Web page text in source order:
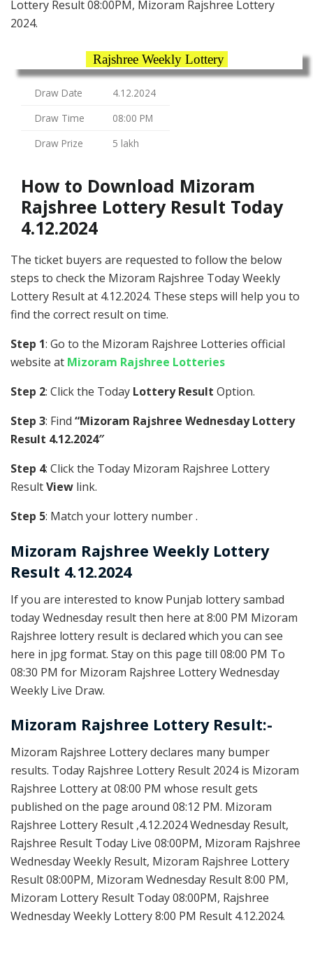
Lottery Result 08:00PM, Mizoram Rajshree Lottery
2024.
Rajshree Weekly Lottery
Draw Date
4.12.2024
Draw Time
08:00 PM
Draw Prize
5 lakh
How to Download Mizoram
Rajshree Lottery Result Today
4.12.2024
The ticket buyers are requested to follow the below
steps to check the Mizoram Rajshree Today Weekly
Lottery Result at 4.12.2024. These steps will help you to
find the correct result on time.
Step 1: Go to the Mizoram Rajshree Lotteries official
website at Mizoram Rajshree Lotteries
Step 2: Click the Today Lottery Result Option.
Step 3: Find “Mizoram Rajshree Wednesday Lottery
Result 4.12.2024″
Step 4: Click the Today Mizoram Rajshree Lottery
ResultView link.
Step 5: Match your lottery number .
Mizoram Rajshree Weekly Lottery
Result 4.12.2024
If you are interested to know Punjab lottery sambad
today Wednesday result then here at 8:00 PM Mizoram
Rajshree lottery result is declared which you can see
here in jpg format. Stay on this page till 08:00 PM To
08:30 PM for Mizoram Rajshree Lottery Wednesday
Weekly Live Draw.
Mizoram Rajshree Lottery Result:-
Mizoram Rajshree Lottery declares many bumper
results. Today Rajshree Lottery Result 2024 is Mizoram
Rajshree Lottery at 08:00 PM whose result gets
published on the page around 08:12 PM. Mizoram
Rajshree Lottery Result ,4.12.2024 Wednesday Result,
Rajshree Result Today Live 08:00PM, Mizoram Rajshree
Wednesday Weekly Result, Mizoram Rajshree Lottery
Result 08:00PM, Mizoram Wednesday Result 8:00 PM,
Mizoram Lottery Result Today 08:00PM, Rajshree
Wednesday Weekly Lottery 8:00 PM Result 4.12.2024.